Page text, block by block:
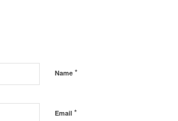
Name *
Email *